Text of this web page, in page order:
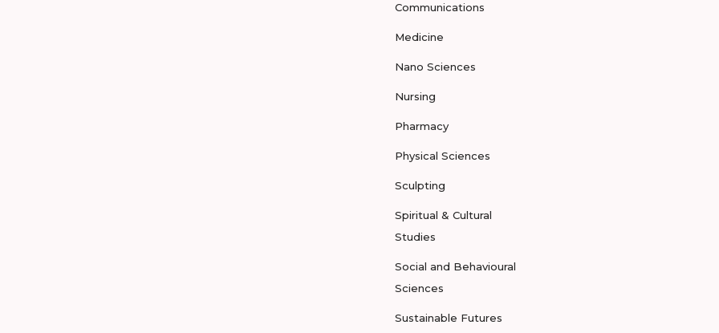
Communications
Medicine
Nano Sciences
Nursing
Pharmacy
Physical Sciences
Sculpting
Spiritual & Cultural
Studies
Social and Behavioural
Sciences
Sustainable Futures